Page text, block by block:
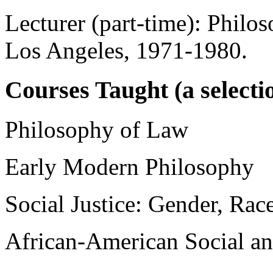
Lecturer (part-time):
Los Angeles, 1971-1980.
Courses Taught (a
Philosophy of Law
Early Modern Philosophy
Social Justice: Gender,
African-American Social